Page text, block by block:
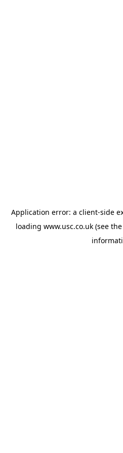
Application error: a client-side
loading www.usc.co.uk (see the